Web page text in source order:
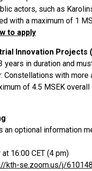
actors, such as
with a maximum of 1
to apply
Innovation Projects
years in duration and
Constellations with
of 4.5 MSEK
an optional information
16:00 CET (4 pm)
kth-se.zoom.us/j/